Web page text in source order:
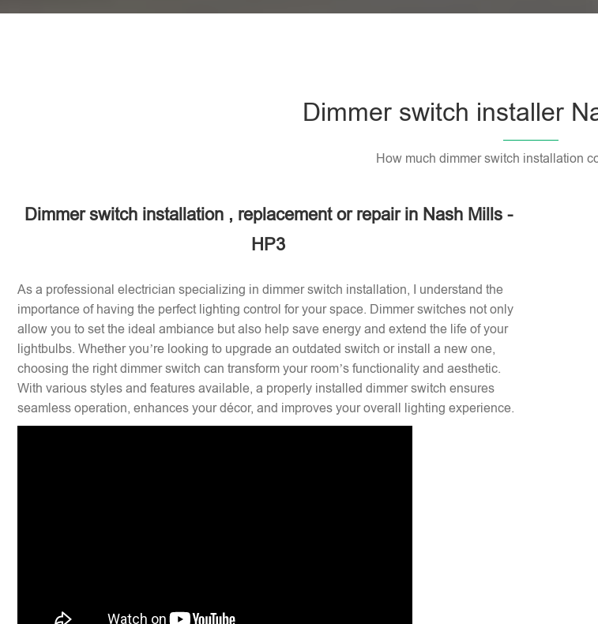
Dimmer switch installer
How much dimmer switch installation
Dimmer switch installation , replacement or repair in Nash Mills -
HP3
As a professional electrician specializing in dimmer switch installation, I understand the
importance of having the perfect lighting control for your space. Dimmer switches not only
allow you to set the ideal ambiance but also help save energy and extend the life of your
lightbulbs. Whether you’re looking to upgrade an outdated switch or install a new one,
choosing the right dimmer switch can transform your room’s functionality and aesthetic.
With various styles and features available, a properly installed dimmer switch ensures
seamless operation, enhances your décor, and improves your overall lighting experience.